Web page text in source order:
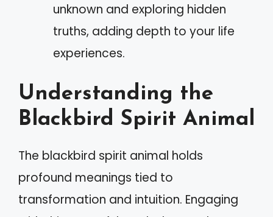
unknown and exploring hidden
truths, adding depth to your life
experiences.
Understanding the
Blackbird Spirit Animal
The blackbird spirit animal holds
profound meanings tied to
transformation and intuition. Engaging